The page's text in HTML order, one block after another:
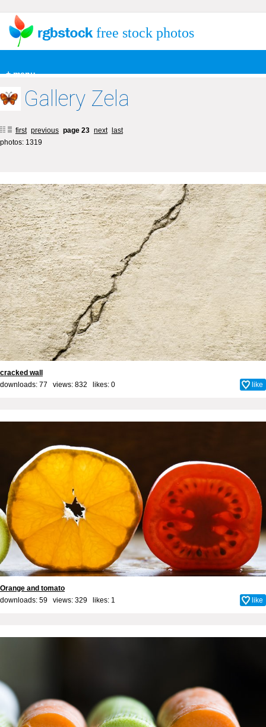
+ menu
free stock photos
Gallery Zela
first previous page 23 next
last
photos: 1319
cracked wall
downloads: 77 views: 832 likes: 0 like
Orange and tomato
downloads: 59 views: 329 likes: 1 like